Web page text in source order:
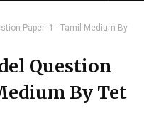
Paper -1 - Tamil Medium By
Question
By Tet